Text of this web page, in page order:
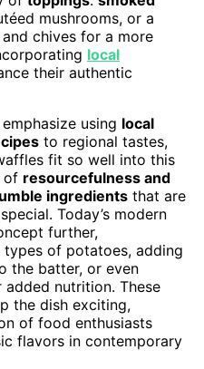
mushrooms, or a
chives for a more
local
their authentic
using local
to regional tastes,
fit so well into this
of resourcefulness and
ingredients that are
Today’s modern
further,
of potatoes, adding
the batter, or even
nutrition. These
the dish exciting,
of food enthusiasts
flavors in contemporary